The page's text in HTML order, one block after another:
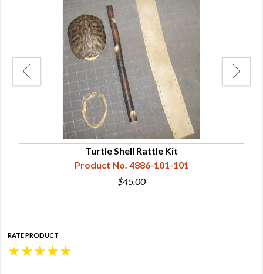
Turtle Shell Rattle Kit
Product No. 4886-101-101
$45.00
RATE PRODUCT
★
★
★
★
★